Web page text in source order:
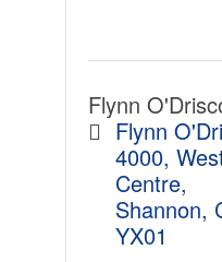
Flynn
Flynn
4000,
Centre
Shannon
YX01